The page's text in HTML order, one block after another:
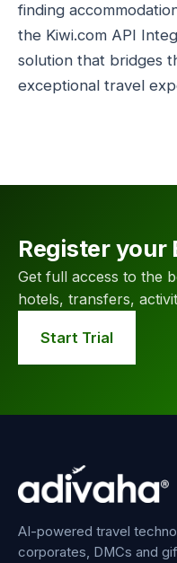
finding
the Kiwi.com API
solution that bridges
exceptional travel
Register your
Get full access to the
hotels, transfers,
Start Trial
AI-powered travel
corporates, DMCs and